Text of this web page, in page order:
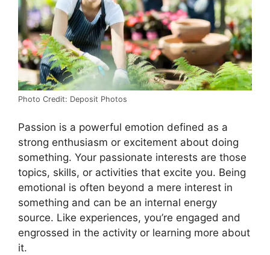
Photo Credit: Deposit Photos
Passion is a powerful emotion defined as a
strong enthusiasm or excitement about doing
something. Your passionate interests are those
topics, skills, or activities that excite you. Being
emotional is often beyond a mere interest in
something and can be an internal energy
source. Like experiences, you’re engaged and
engrossed in the activity or learning more about
it.